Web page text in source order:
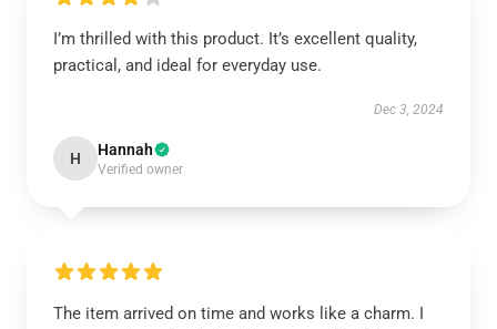
I’m thrilled with this product. It’s excellent quality,
practical, and ideal for everyday use.
Dec 3, 2024
H Hannah
Verified owner
The item arrived on time and works like a charm. I